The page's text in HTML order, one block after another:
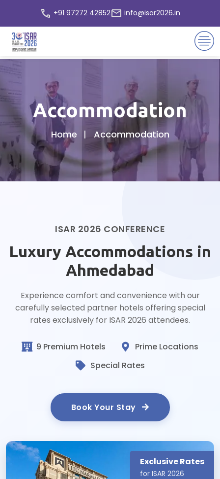
+91 97272 42852 info@isar2026.in
Accommodation
Home Accommodation
ISAR 2026 CONFERENCE
Luxury Accommodations in
Ahmedabad
Experience comfort and convenience with our
carefully selected partner hotels offering special
rates exclusively for ISAR 2026 attendees.
9 Premium Hotels
Prime Locations
Special Rates
Book Your Stay
Exclusive Rates
for ISAR 2026